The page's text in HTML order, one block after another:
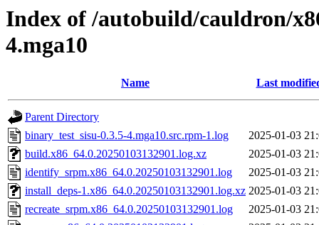
Index of /autobuild/cauldron/
4.mga10
Name Last
Parent Directory
binary_test_sisu-0.3.5-4.mga10.src.rpm-1.log
2025-01-03
build.x86_64.0.20250103132901.log.xz
2025-01-03
identify_srpm.x86_64.0.20250103132901.log
2025-01-03
install_deps-1.x86_64.0.20250103132901.log.xz 2025-01-03
recreate_srpm.x86_64.0.20250103132901.log
2025-01-03